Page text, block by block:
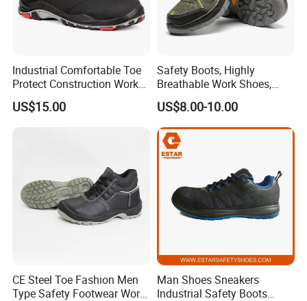
Industrial Comfortable Toe
Protect Construction Work
Men Safety Shoes
US$15.00
Safety Boots, Highly
Breathable Work Shoes,
Labor Protection Shoes
US$8.00-10.00
CE Steel Toe Fashion Men
Type Safety Footwear Work
Man Shoes Sneakers
Industrial Safety Boots